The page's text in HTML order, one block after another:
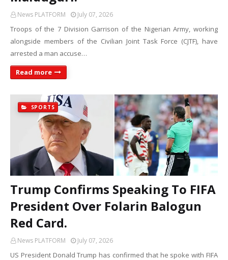
News PLATFORM July 07, 2026
Troops of the 7 Division Garrison of the Nigerian Army, working
alongside members of the Civilian Joint Task Force (CJTF), have
arrested a man accuse…
Read more
SPORTS
Trump Confirms Speaking To FIFA
President Over Folarin Balogun
Red Card.
News PLATFORM July 07, 2026
US President Donald Trump has confirmed that he spoke with FIFA